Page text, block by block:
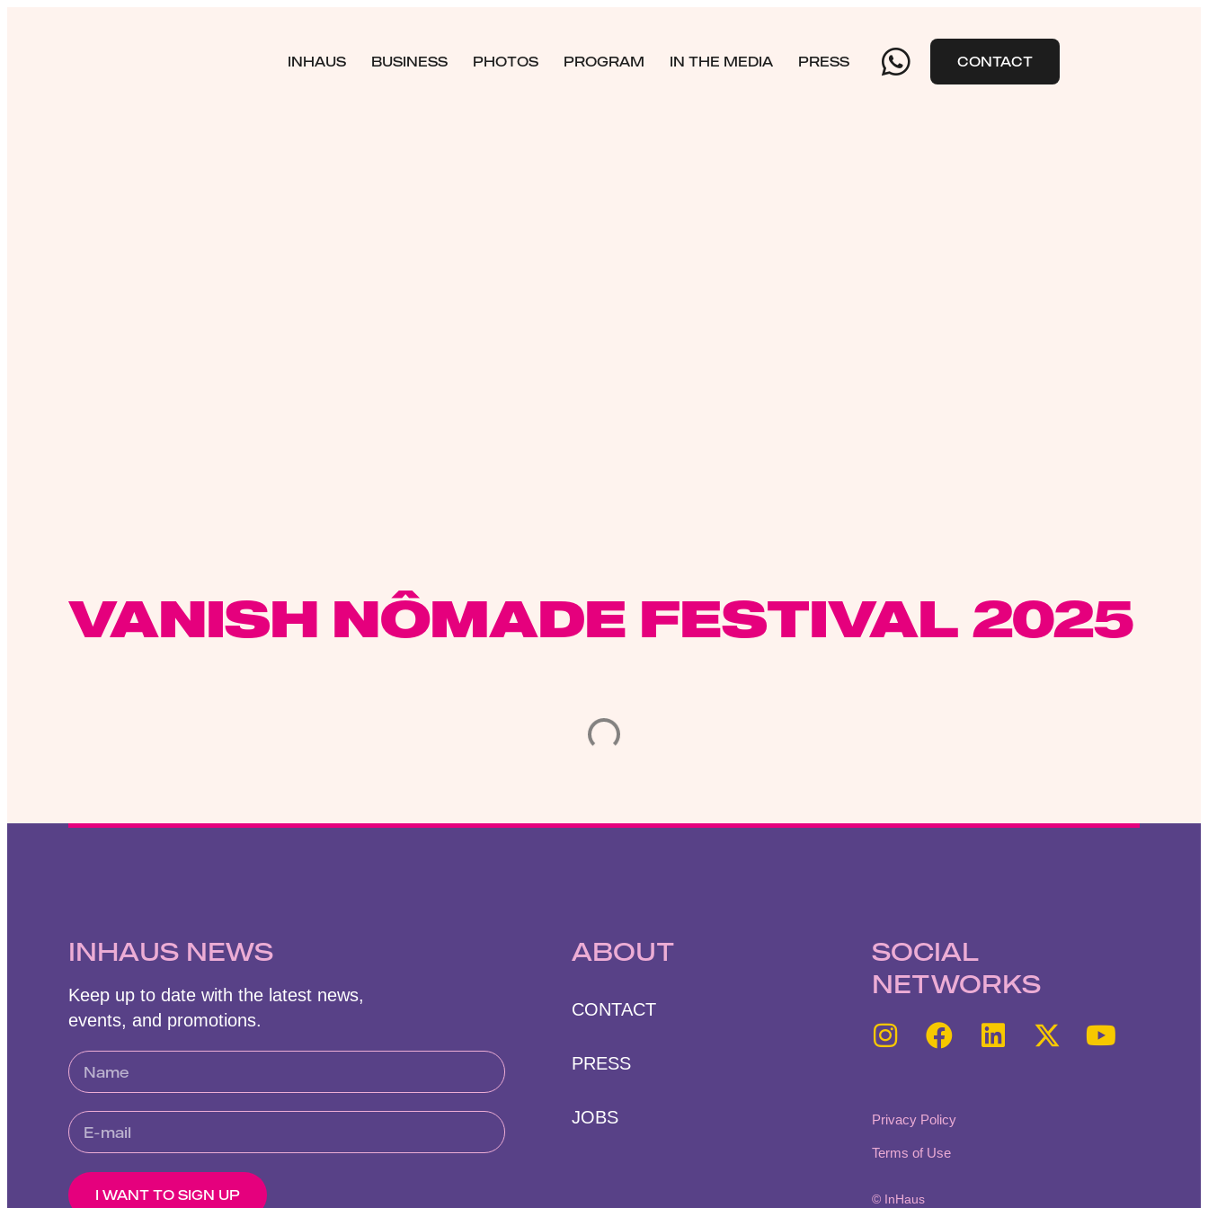
INHAUS BUSINESS PHOTOS PROGRAM IN THE MEDIA PRESS CONTACT
VANISH NÔMADE FESTIVAL 2025
INHAUS NEWS
Keep up to date with the latest news,
events, and promotions.
I WANT TO SIGN UP
ABOUT
CONTACT
PRESS
JOBS
SOCIAL
NETWORKS
Privacy Policy
Terms of Use
© InHaus